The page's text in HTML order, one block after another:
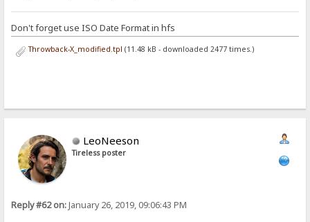
Don't forget use ISO Date Format in hfs
Throwback-X_modified.tpl (11.48 kB - downloaded 2477 times.)
LeoNeeson
Tireless poster
Reply #62 on:January 26, 2019, 09:06:43 PM